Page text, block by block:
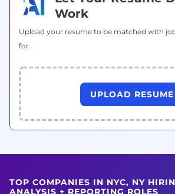
Work
Upload your resume to be matched with
for.
UPLOAD RESUME
TOP COMPANIES IN NYC, NY
ANALYSIS + REPORTING ROLES